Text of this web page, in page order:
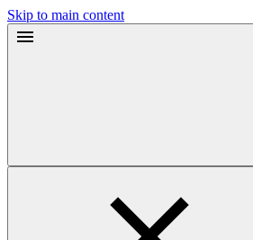
Skip to main content